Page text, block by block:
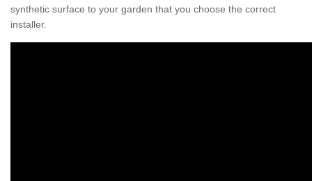
synthetic surface to your garden that you choose the correct
installer.